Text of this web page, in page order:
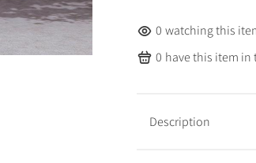
0 watching this
0 have this item in
Description